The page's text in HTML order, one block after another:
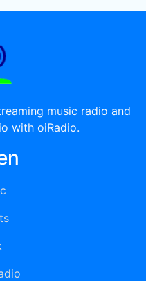
music radio and
with oiRadio.